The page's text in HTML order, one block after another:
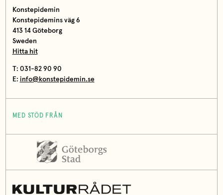
Konstepidemin
Konstepidemins väg 6
413 14 Göteborg
Sweden
Hitta hit
T: 031-82 90 90
E: info@konstepidemin.se
MED STÖD FRÅN